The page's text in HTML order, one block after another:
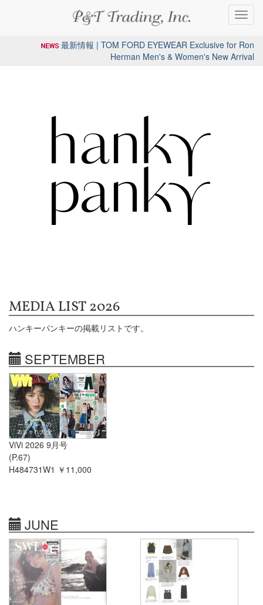
最新情報 | TOM FORD EYEWEAR Exclusive for Ron
Herman Men's & Women's New Arrival
MEDIA LIST 2026
ハンキーパンキーの掲載リストです。
SEPTEMBER
ViVi 2026 9月号
(P.67)
H484731W1 ￥11,000
JUNE